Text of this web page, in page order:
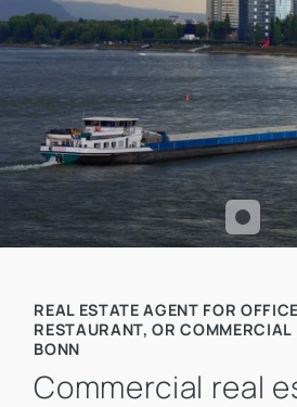
REAL ESTATE AGENT FOR
RESTAURANT, OR COMMERCIAL
BONN
Commercial real